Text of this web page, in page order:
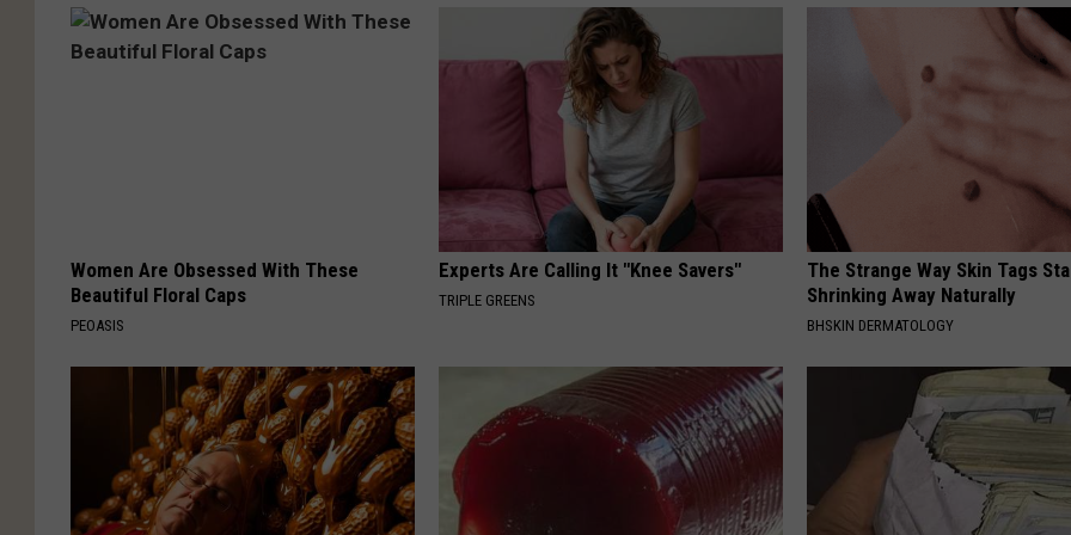
Women Are Obsessed With These
Beautiful Floral Caps
PEOASIS
Experts Are Calling It "Knee Savers"
TRIPLE GREENS
The Strange Way Skin Tags
Shrinking Away Naturally
BHSKIN DERMATOLOGY